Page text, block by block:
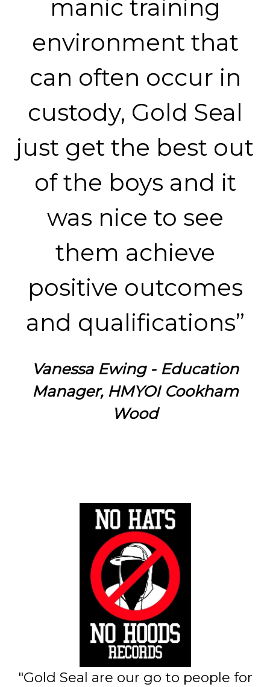
manic training
environment that
can often occur in
custody, Gold Seal
just get the best out
of the boys and it
was nice to see
them achieve
positive outcomes
and qualifications”
Vanessa Ewing - Education
Manager, HMYOI Cookham
Wood
"Gold Seal are our go to people for